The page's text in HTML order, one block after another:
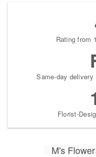
Rating from
Same-day delivery
Florist-
M's